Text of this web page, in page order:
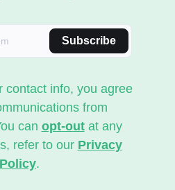
Subscribe
contact info, you agree
from
can opt-outat any
refer to our Privacy
Policy.